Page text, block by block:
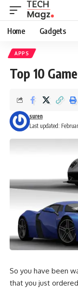
Home Gadgets
APPS
Top 10
Last updated:
suren
So you have been
that you just